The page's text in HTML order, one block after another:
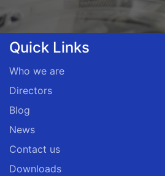
Quick Links
Who we are
Directors
Blog
News
Contact us
Downloads